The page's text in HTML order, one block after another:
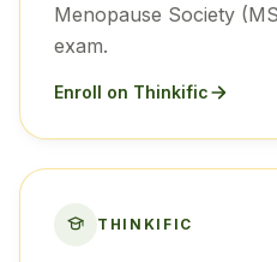
Menopause Society
exam.
Enroll on Thinkific
THINKIFIC